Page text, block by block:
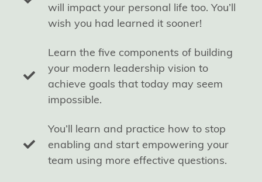
will impact your personal life too. You’ll
wish you had learned it sooner!
Learn the five components of building
your modern leadership vision to
achieve goals that today may seem
impossible.
You’ll learn and practice how to stop
enabling and start empowering your
team using more effective questions.